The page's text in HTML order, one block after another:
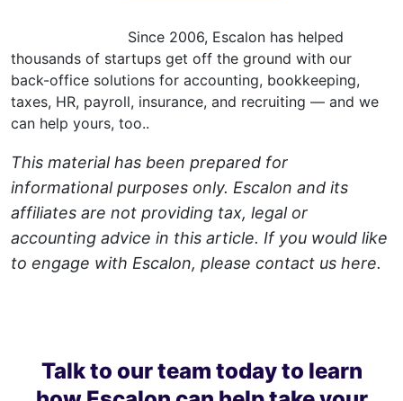
Since 2006, Escalon has helped
thousands of startups get off the ground with our
back-office solutions for accounting, bookkeeping,
taxes, HR, payroll, insurance, and recruiting — and we
can help yours, too..
This material has been prepared for
informational purposes only. Escalon and its
affiliates are not providing tax, legal or
accounting advice in this article. If you would like
to engage with Escalon, please contact us here.
Talk to our team today to learn